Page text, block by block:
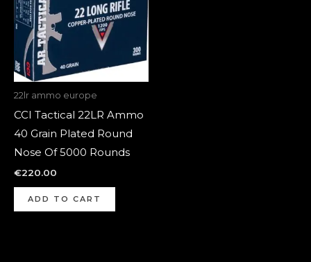
22lr ammo europe
CCI Tactical 22LR Ammo
40 Grain Plated Round
Nose Of 5000 Rounds
€220.00
ADD TO CART